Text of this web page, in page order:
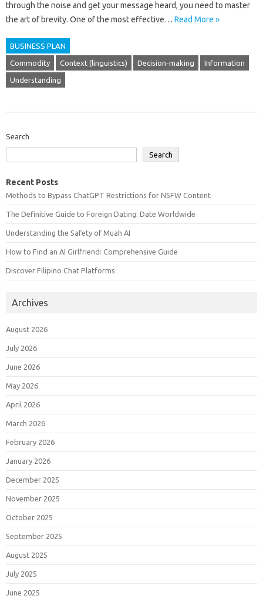
through the noise and get your message heard, you need to master
the art of brevity. One of the most effective… Read More »
BUSINESS PLAN
Commodity Context (linguistics) Decision-making Information
Understanding
Search
Search
Recent Posts
Methods to Bypass ChatGPT Restrictions for NSFW Content
The Definitive Guide to Foreign Dating: Date Worldwide
Understanding the Safety of Muah AI
How to Find an AI Girlfriend: Comprehensive Guide
Discover Filipino Chat Platforms
Archives
August 2026
July 2026
June 2026
May 2026
April 2026
March 2026
February 2026
January 2026
December 2025
November 2025
October 2025
September 2025
August 2025
July 2025
June 2025